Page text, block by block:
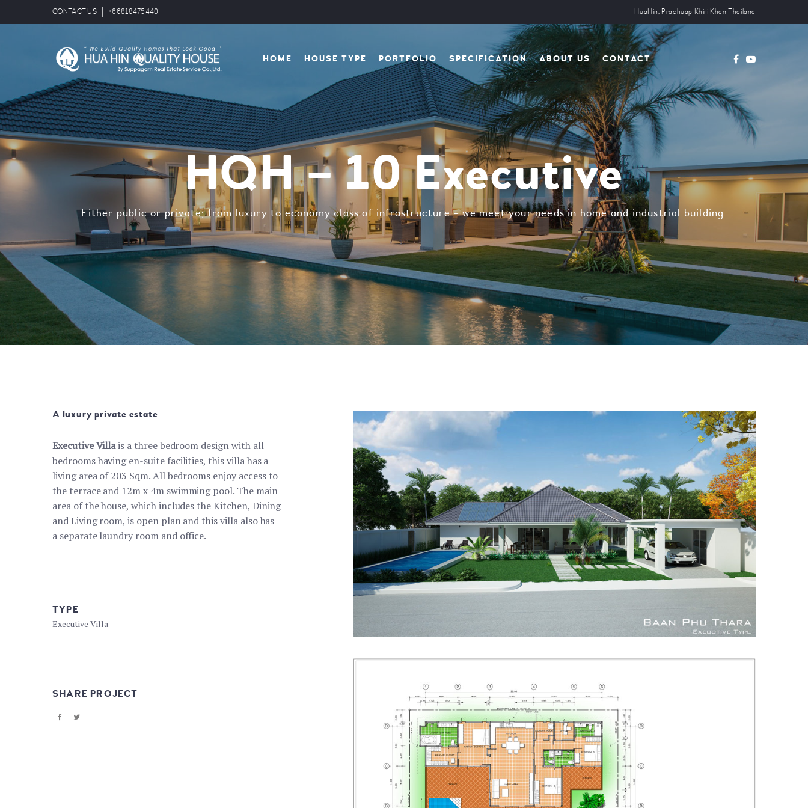
CONTACT US +66818475440 HuaHin, Prachuap Khiri Khan Thailand
HOME HOUSE TYPE PORTFOLIO SPECIFICATION ABOUT US CONTACT
HQH – 10 Executive
Either public or private; from luxury to economy class of infrastructure – we meet your needs in home and industrial building.
A luxury private estate
Executive Villais a three bedroom design with all
bedrooms having en-suite facilities, this villa has a
living area of 203 Sqm. All bedrooms enjoy access to
the terrace and 12m x 4m swimming pool. The main
area of the house, which includes the Kitchen, Dining
and Living room, is open plan and this villa also has
a separate laundry room and office.
TYPE
Executive Villa
SHARE PROJECT